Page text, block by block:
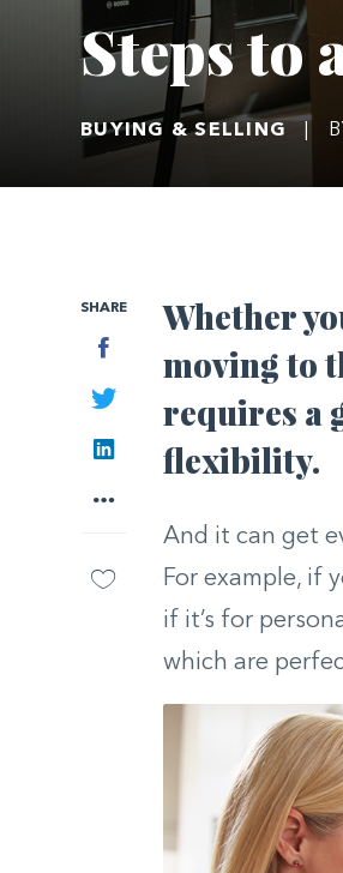
Steps to
BUYING & SELLING
SHARE
Facebook
Twitter
LinkedIn
More
Whether
moving to
requires a
flexibility.
And it can get
For example, if
if it’s for
which are